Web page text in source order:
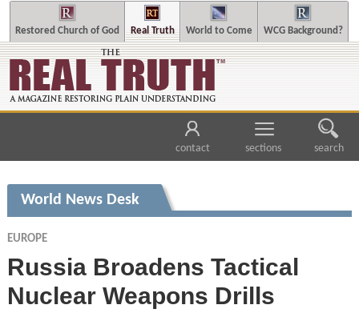
Restored Church of God Real Truth World to Come WCG Background?
contact sections search
World News Desk
EUROPE
Russia Broadens Tactical
Nuclear Weapons Drills